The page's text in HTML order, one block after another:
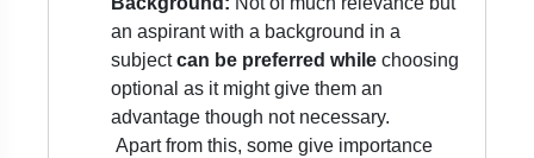
an aspirant with a background in a
subjectcan be preferred while choosing
optional as it might give them an
advantage though not necessary.
Apart from this, some give importance